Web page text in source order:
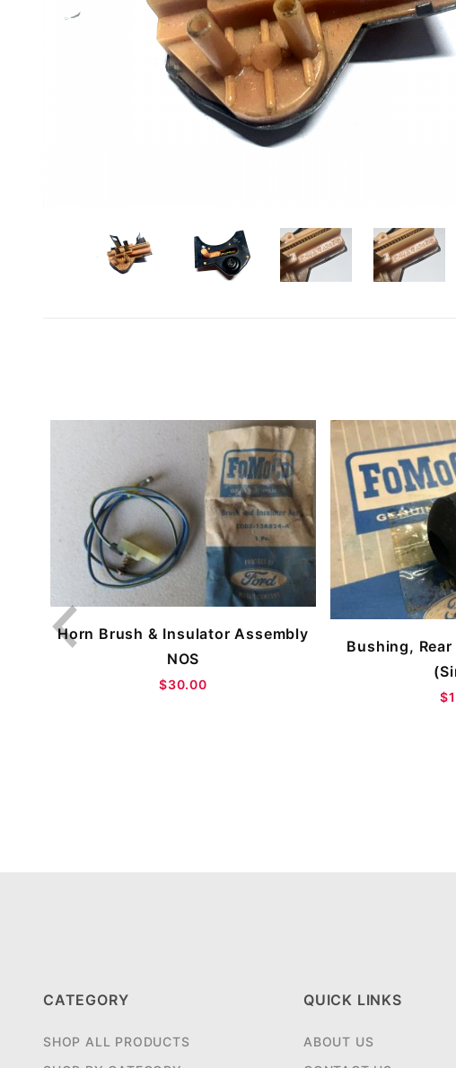
Horn Brush & Insulator Assembly
NOS
$30.00
Bushing,
CATEGORY
SHOP ALL PRODUCTS
QUICK LINKS
ABOUT US